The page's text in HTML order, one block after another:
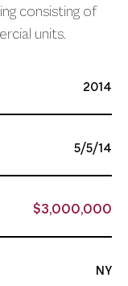
consisting of
units.
2014
5/5/14
$3,000,000
NY